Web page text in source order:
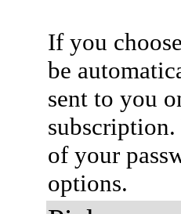
If you
be
sent to you
of your
options.